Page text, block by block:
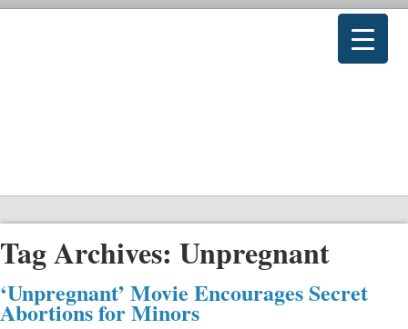
Tag Archives: Unpregnant
‘Unpregnant’ Movie Encourages Secret
Abortions for Minors